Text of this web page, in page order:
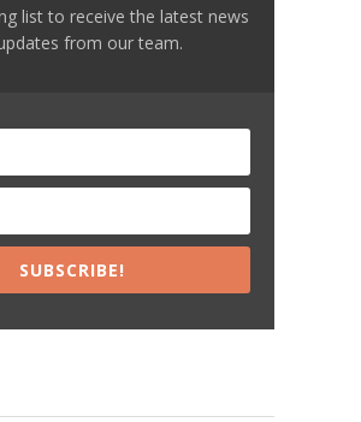
list to receive the latest news
from our team.
SUBSCRIBE!